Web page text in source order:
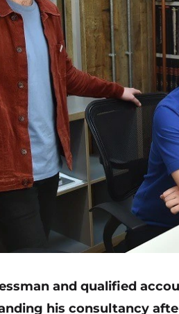
and qualified
his consultancy